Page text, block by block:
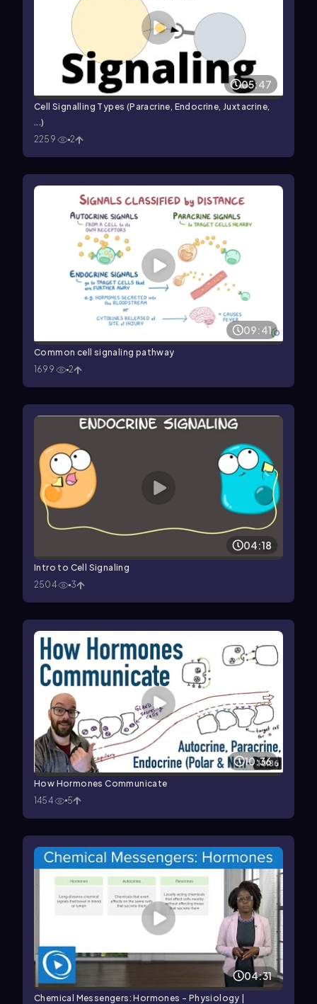
05:47
Cell Signalling Types (Paracrine, Endocrine, Juxtacrine,
...)
2259
2
09:41
Common cell signaling pathway
1699
2
04:18
Intro to Cell Signaling
2504
3
10:36
How Hormones Communicate
1454
5
04:31
Chemical Messengers: Hormones – Physiology |